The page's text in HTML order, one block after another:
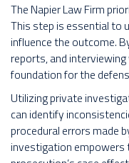
The Napier Law Firm
This step is essential to
influence the outcome.
reports, and
foundation for the
Utilizing private
can identify
procedural errors made
investigation empowers